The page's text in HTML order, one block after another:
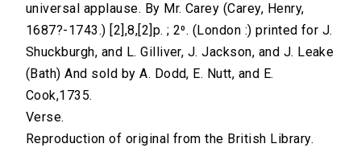
universal applause. By Mr. Carey (Carey, Henry,
1687?-1743.) [2],8,[2]p. ; 2⁰. (London :) printed for J.
Shuckburgh, and L. Gilliver, J. Jackson, and J. Leake
(Bath) And sold by A. Dodd, E. Nutt, and E.
Cook,1735.
Verse.
Reproduction of original from the British Library.